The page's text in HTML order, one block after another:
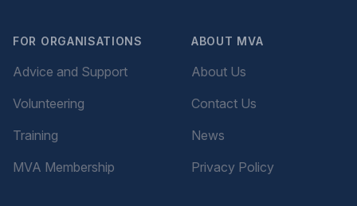
FOR ORGANISATIONS
Advice and Support
Volunteering
Training
MVA Membership
ABOUT MVA
About Us
Contact Us
News
Privacy Policy